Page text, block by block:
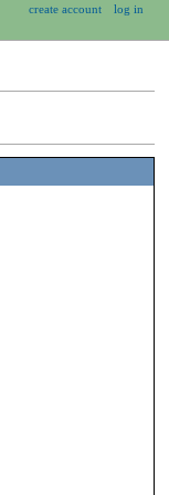
create account log in